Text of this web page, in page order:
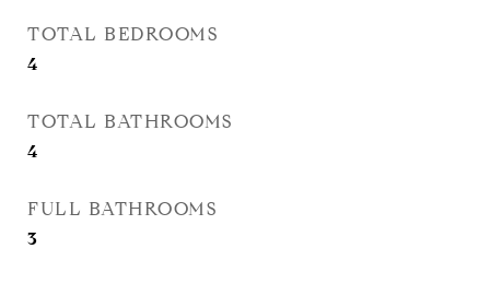
TOTAL BEDROOMS
4
TOTAL BATHROOMS
4
FULL BATHROOMS
3